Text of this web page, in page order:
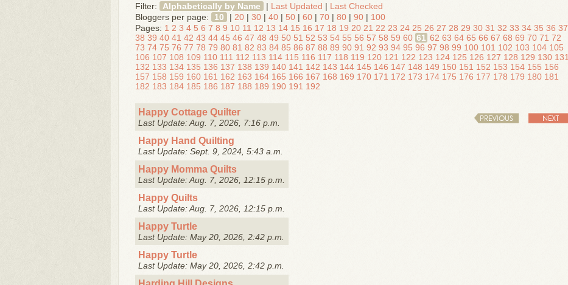
Filter: Alphabetically by Name | Last Updated | Last Checked
Bloggers per page:
10 | 20 | 30 | 40 | 50 | 60 | 70 | 80 | 90 | 100
Pages: 1 2 3 4 5 6 7 8 9 10 11 12 13 14 15 16 17 18 19 20 21 22 23 24 25 26 27 28 29 30 31 32 33 34 35 36 37
38 39 40 41 42 43 44 45 46 47 48 49 50 51 52 53 54 55 56 57 58 59 60 61 62 63 64 65 66 67 68 69 70 71 72
73 74 75 76 77 78 79 80 81 82 83 84 85 86 87 88 89 90 91 92 93 94 95 96 97 98 99 100 101 102 103 104 105
106 107 108 109 110 111 112 113 114 115 116 117 118 119 120 121 122 123 124 125 126 127 128 129 130 131
132 133 134 135 136 137 138 139 140 141 142 143 144 145 146 147 148 149 150 151 152 153 154 155 156
157 158 159 160 161 162 163 164 165 166 167 168 169 170 171 172 173 174 175 176 177 178 179 180 181
182 183 184 185 186 187 188 189 190 191 192
PREVIOUS NEXT
Happy Cottage Quilter
Last Update: Aug. 7, 2026, 7:16 p.m.
Happy Hand Quilting
Last Update: Sept. 9, 2024, 5:43 a.m.
Happy Momma Quilts
Last Update: Aug. 7, 2026, 12:15 p.m.
Happy Quilts
Last Update: Aug. 7, 2026, 12:15 p.m.
Happy Turtle
Last Update: May 20, 2026, 2:42 p.m.
Happy Turtle
Last Update: May 20, 2026, 2:42 p.m.